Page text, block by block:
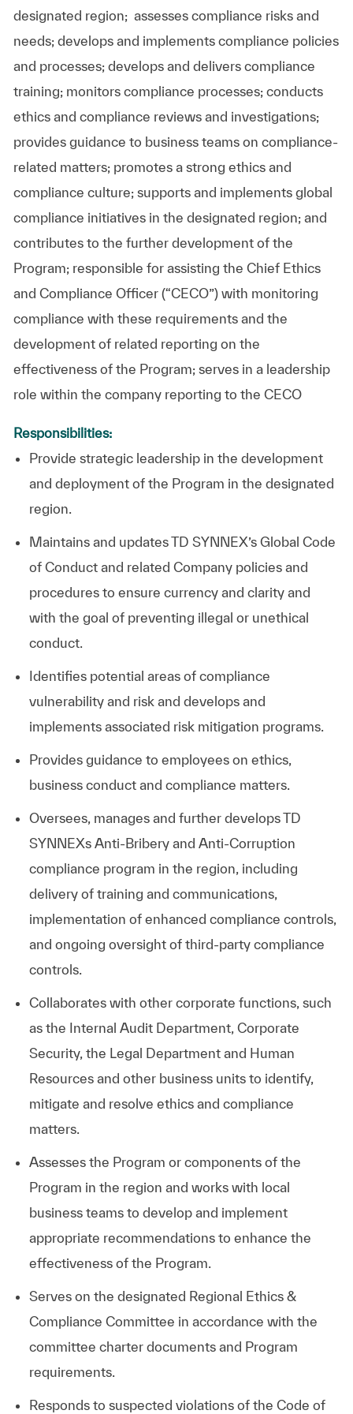
designated region; assesses compliance risks and
needs; develops and implements compliance policies
and processes; develops and delivers compliance
training; monitors compliance processes; conducts
ethics and compliance reviews and investigations;
provides guidance to business teams on compliance-
related matters; promotes a strong ethics and
compliance culture; supports and implements global
compliance initiatives in the designated region; and
contributes to the further development of the
Program; responsible for assisting the Chief Ethics
and Compliance Officer (“CECO”) with monitoring
compliance with these requirements and the
development of related reporting on the
effectiveness of the Program; serves in a leadership
role within the company reporting to the CECO
Responsibilities:
Provide strategic leadership in the development
and deployment of the Program in the designated
region.
Maintains and updatesTD SYNNEX’s Global Code
of Conduct and related Company policies and
procedures to ensure currency and clarity and
with the goal of preventing illegal or unethical
conduct.
Identifies potential areas of compliance
vulnerability and risk and develops and
implements associated risk mitigation programs.
Provides guidance to employees on ethics,
business conduct and compliance matters.
Oversees, manages and further developsTD
SYNNEXs Anti-Bribery and Anti-Corruption
compliance program in the region, including
delivery of training and communications,
implementation of enhanced compliance controls,
and ongoing oversight of third-party compliance
controls.
Collaborates with other corporate functions, such
as the Internal Audit Department, Corporate
Security, the Legal Department and Human
Resources and other business units to identify,
mitigate and resolve ethics and compliance
matters.
Assesses the Program or components of the
Program in the region and works with local
business teams to develop and implement
appropriate recommendations to enhance the
effectiveness of the Program.
Serves on the designated Regional Ethics &
Compliance Committee in accordance with the
committee charter documents and Program
requirements.
Responds to suspected violations of the Code of